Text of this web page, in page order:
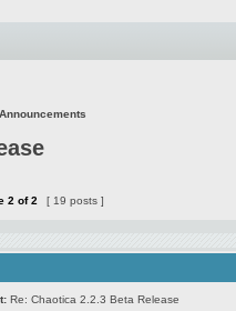
2 of2 [ 19 posts ]
Re: Chaotica 2.2.3 Beta Release